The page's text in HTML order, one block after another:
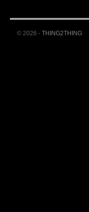
© 2026 - THING2THING